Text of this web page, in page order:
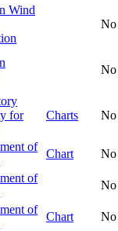
Wind
No
No
for
Charts No
of
Chart No
of
No
of
Chart No